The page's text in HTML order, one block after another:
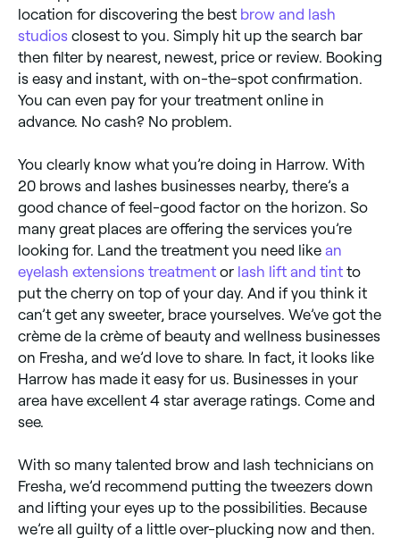
location for discovering the best brow and lash
studios closest to you. Simply hit up the search bar
then filter by nearest, newest, price or review. Booking
is easy and instant, with on-the-spot confirmation.
You can even pay for your treatment online in
advance. No cash? No problem.
You clearly know what you’re doing in Harrow. With
20 brows and lashes businesses nearby, there’s a
good chance of feel-good factor on the horizon. So
many great places are offering the services you’re
looking for. Land the treatment you need like an
eyelash extensions treatment or lash lift and tint to
put the cherry on top of your day. And if you think it
can’t get any sweeter, brace yourselves. We’ve got the
crème de la crème of beauty and wellness businesses
on Fresha, and we’d love to share. In fact, it looks like
Harrow has made it easy for us. Businesses in your
area have excellent 4 star average ratings. Come and
see.
With so many talented brow and lash technicians on
Fresha, we’d recommend putting the tweezers down
and lifting your eyes up to the possibilities. Because
we’re all guilty of a little over-plucking now and then.